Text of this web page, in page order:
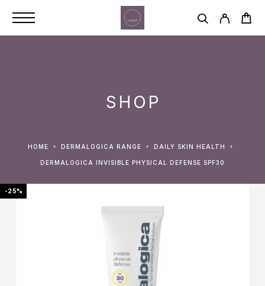
SHOP
HOME DERMALOGICA RANGE DAILY SKIN HEALTH
DERMALOGICA INVISIBLE PHYSICAL DEFENSE SPF30
-25%